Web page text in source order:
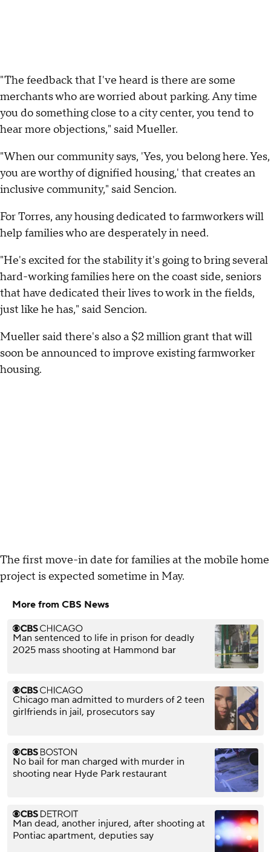
"The feedback that I've heard is there are some
merchants who are worried about parking. Any time
you do something close to a city center, you tend to
hear more objections," said Mueller.
"When our community says, 'Yes, you belong here. Yes,
you are worthy of dignified housing,' that creates an
inclusive community," said Sencion.
For Torres, any housing dedicated to farmworkers will
help families who are desperately in need.
"He's excited for the stability it's going to bring several
hard-working families here on the coast side, seniors
that have dedicated their lives to work in the fields,
just like he has," said Sencion.
Mueller said there's also a $2 million grant that will
soon be announced to improve existing farmworker
housing.
The first move-in date for families at the mobile home
project is expected sometime in May.
More from CBS News
Man sentenced to life in prison for deadly
2025 mass shooting at Hammond bar
Chicago man admitted to murders of 2 teen
girlfriends in jail, prosecutors say
No bail for man charged with murder in
shooting near Hyde Park restaurant
Man dead, another injured, after shooting at
Pontiac apartment, deputies say